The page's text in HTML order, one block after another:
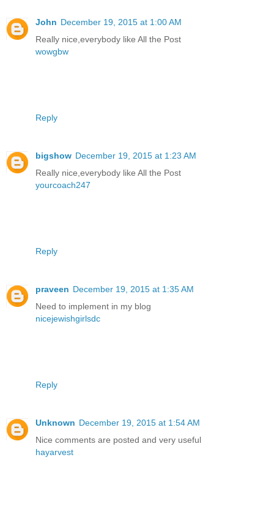
John December 19, 2015 at 1:00 AM
Really nice,everybody like All the Post
wowgbw
Reply
bigshow December 19, 2015 at 1:23 AM
Really nice,everybody like All the Post
yourcoach247
Reply
praveen December 19, 2015 at 1:35 AM
Need to implement in my blog
nicejewishgirlsdc
Reply
Unknown December 19, 2015 at 1:54 AM
Nice comments are posted and very useful
hayarvest